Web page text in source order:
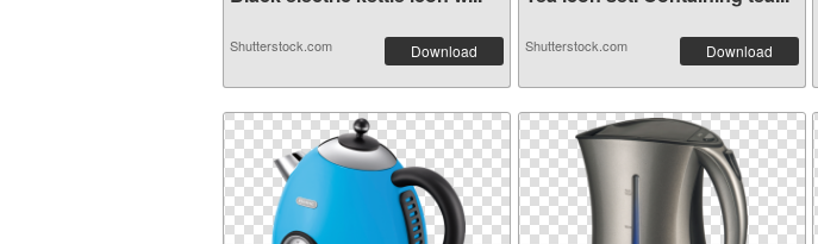
Shutterstock.com Download Shutterstock.com Download